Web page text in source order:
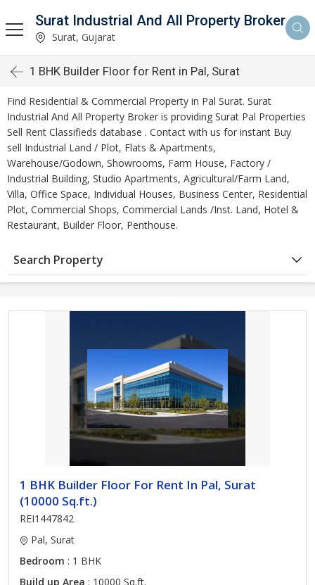
Surat Industrial And All Property Broker
Surat, Gujarat
1 BHK Builder Floor for Rent in Pal, Surat
Find Residential & Commercial Property in Pal Surat. Surat
Industrial And All Property Broker is providing Surat Pal Properties
Sell Rent Classifieds database . Contact with us for instant Buy
sell Industrial Land / Plot, Flats & Apartments,
Warehouse/Godown, Showrooms, Farm House, Factory /
Industrial Building, Studio Apartments, Agricultural/Farm Land,
Villa, Office Space, Individual Houses, Business Center, Residential
Plot, Commercial Shops, Commercial Lands /Inst. Land, Hotel &
Restaurant, Builder Floor, Penthouse.
Search Property
1 BHK Builder Floor For Rent In Pal, Surat
(10000 Sq.ft.)
REI1447842
Pal, Surat
Bedroom : 1 BHK
Build up Area : 10000 Sq.ft.